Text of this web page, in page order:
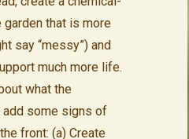
that is more
say “messy”) and
much more life.
what the
some signs of
front: (a) Create